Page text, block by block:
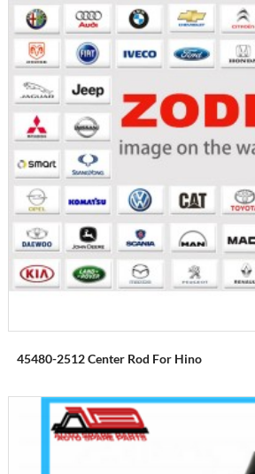
45480-2512 Center Rod For Hino